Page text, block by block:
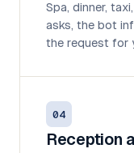
Spa, dinner,
asks, the bot
the request for
04
Reception